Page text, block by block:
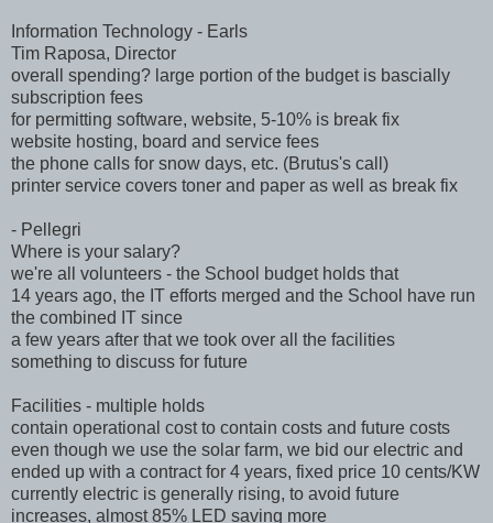
Information Technology - Earls
Tim Raposa, Director
overall spending? large portion of the budget is bascially
subscription fees
for permitting software, website, 5-10% is break fix
website hosting, board and service fees
the phone calls for snow days, etc. (Brutus's call)
printer service covers toner and paper as well as break fix
- Pellegri
Where is your salary?
we're all volunteers - the School budget holds that
14 years ago, the IT efforts merged and the School have run
the combined IT since
a few years after that we took over all the facilities
something to discuss for future
Facilities - multiple holds
contain operational cost to contain costs and future costs
even though we use the solar farm, we bid our electric and
ended up with a contract for 4 years, fixed price 10 cents/KW
currently electric is generally rising, to avoid future
increases, almost 85% LED saving more